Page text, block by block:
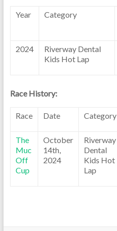
Year Category
2024
Riverway Dental
Kids Hot Lap
Race History:
Race Date Category
The
Muc
Off
Cup
October
14th,
2024
Riverway
Dental
Kids Hot
Lap